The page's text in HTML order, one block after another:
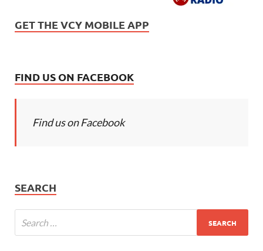
GET THE VCY MOBILE APP
FIND US ON FACEBOOK
Find us on Facebook
SEARCH